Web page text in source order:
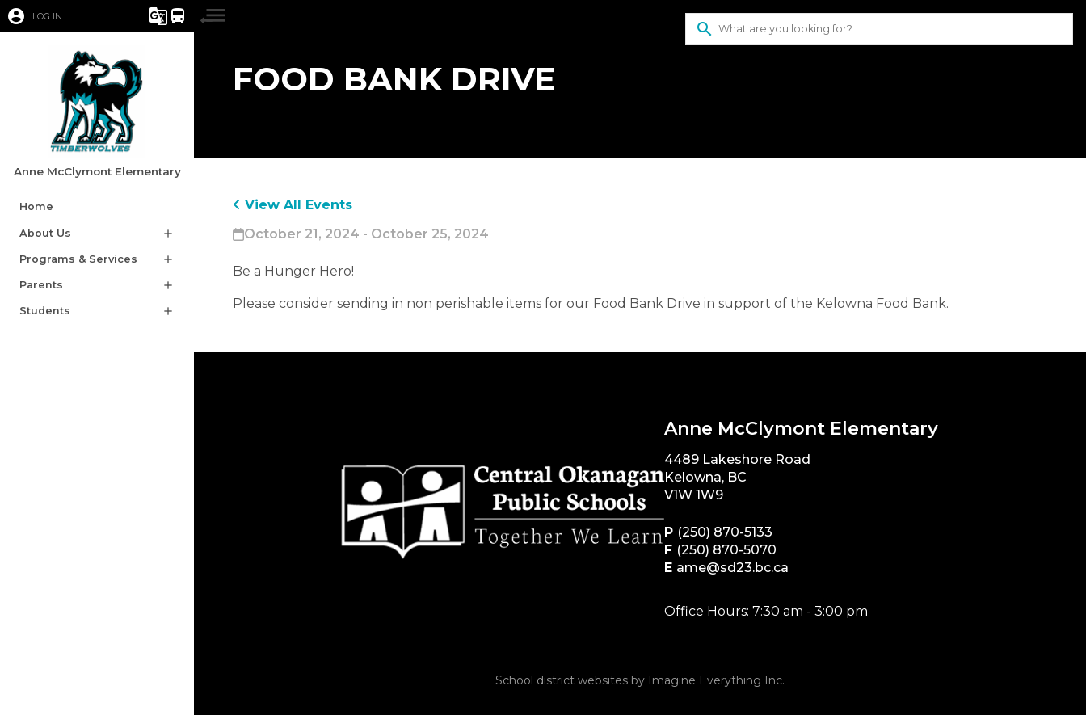
account_circle LOG IN g_translate directions_bus
Anne McClymont Elementary
Home
About Us add
Programs & Services add
Parents add
Students add
search
FOOD BANK DRIVE
View All Events
October 21, 2024 - October 25, 2024
Be a Hunger Hero!
Please consider sending in non perishable items for our Food Bank Drive in support of the Kelowna Food Bank.
Anne McClymont Elementary
4489 Lakeshore Road
Kelowna, BC
V1W 1W9
P (250) 870-5133
F (250) 870-5070
E ame@sd23.bc.ca
Office Hours: 7:30 am - 3:00 pm
School district websites by Imagine Everything Inc.